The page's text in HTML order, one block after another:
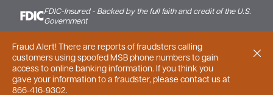
FDIC-Insured - Backed by the full faith and credit of the U.S.
Government
Fraud Alert! There are reports of fraudsters calling
customers using spoofed MSB phone numbers to gain
access to online banking information. If you think you
gave your information to a fraudster, please contact us at
866-416-9302.